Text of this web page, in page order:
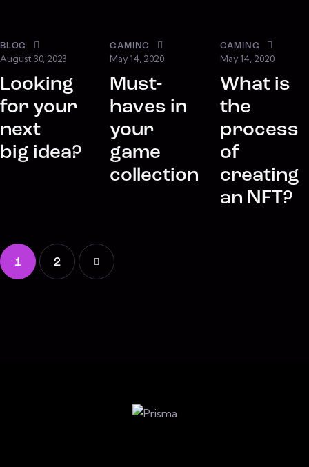
BLOG
August 30, 2023
Looking
for your
next
big idea?
GAMING
May 14, 2020
Must-
haves in
your
game
collection
GAMING
May 14, 2020
What is
the
process
of
creating
an NFT?
1 2